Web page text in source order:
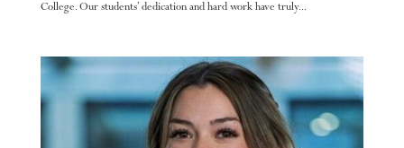
College. Our students’ dedication and hard work have truly...